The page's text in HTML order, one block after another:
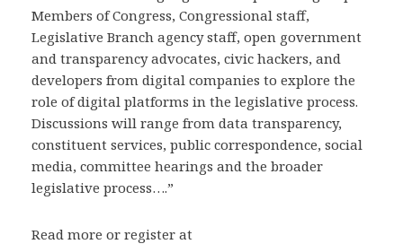
Members of Congress, Congressional staff,
Legislative Branch agency staff, open government
and transparency advocates, civic hackers, and
developers from digital companies to explore the
role of digital platforms in the legislative process.
Discussions will range from data transparency,
constituent services, public correspondence, social
media, committee hearings and the broader
legislative process….”
Read more or register at